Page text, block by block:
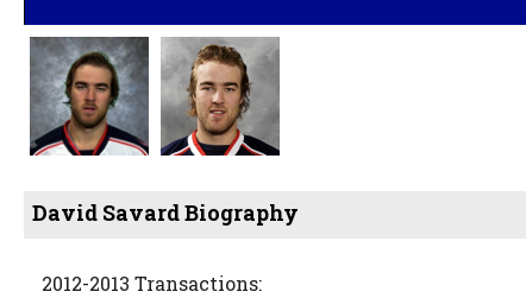
David Savard Biography
2012-2013 Transactions: